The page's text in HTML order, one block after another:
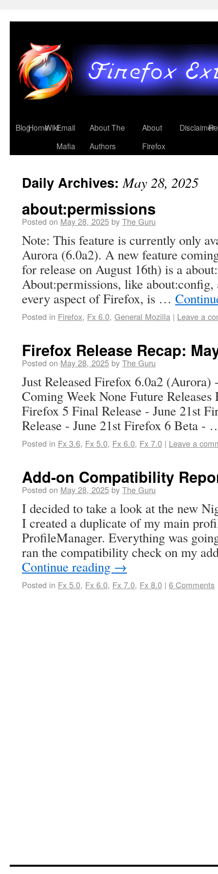
BlogHomeWikiEmail
Mafia
About The
Authors
About
Firefox
Disclaimer
Daily Archives:May 28, 2025
about:permissions
Posted on May 28, 2025 by The Guru
Note: This feature is currently only
Aurora (6.0a2). A new feature
for release on August 16th) is a
About:permissions, like about:config,
every aspect of Firefox, is …
Posted in Firefox, Fx 6.0, General Mozilla | Leave a
Firefox Release Recap:
Posted on May 28, 2025 by The Guru
Just Released Firefox 6.0a2
Coming Week None Future
Firefox 5 Final Release - June 21st
Release - June 21st Firefox 6 Beta
Posted in Fx 3.6, Fx 5.0, Fx 6.0, Fx 7.0 | Leave a
Add-on Compatibility
Posted on May 28, 2025 by The Guru
I decided to take a look at the new
I created a duplicate of my main
ProfileManager. Everything was
ran the compatibility check on my
Continue reading →
Posted in Fx 5.0, Fx 6.0, Fx 7.0, Fx 8.0 | 6 Comments